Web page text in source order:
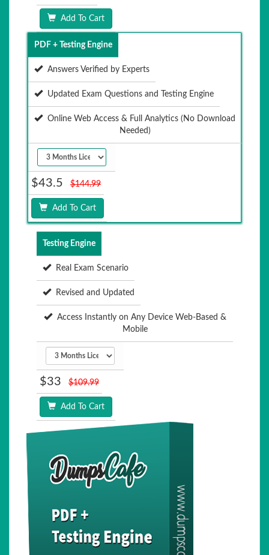
Add To Cart
PDF + Testing Engine
Answers Verified by Experts
Updated Exam Questions and Testing Engine
Online Web Access & Full Analytics (No Download
Needed)
$43.5 $144.99
Add To Cart
Testing Engine
Real Exam Scenario
Revised and Updated
Access Instantly on Any Device Web-Based &
Mobile
$33 $109.99
Add To Cart